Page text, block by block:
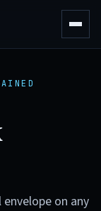
on any